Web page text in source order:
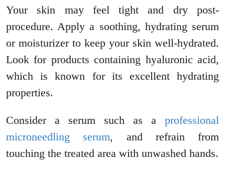
Your skin may feel tight and dry post-
procedure. Apply a soothing, hydrating serum
or moisturizer to keep your skin well-hydrated.
Look for products containing hyaluronic acid,
which is known for its excellent hydrating
properties.
Consider a serum such as a professional
microneedling serum, and refrain from
touching the treated area with unwashed hands.